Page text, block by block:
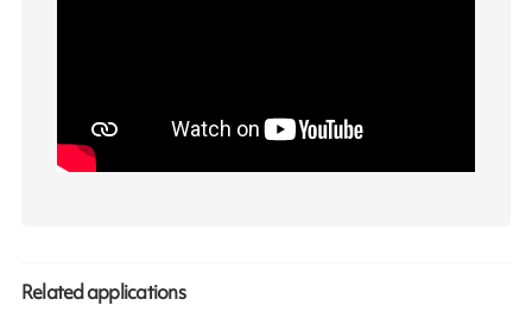
Related applications